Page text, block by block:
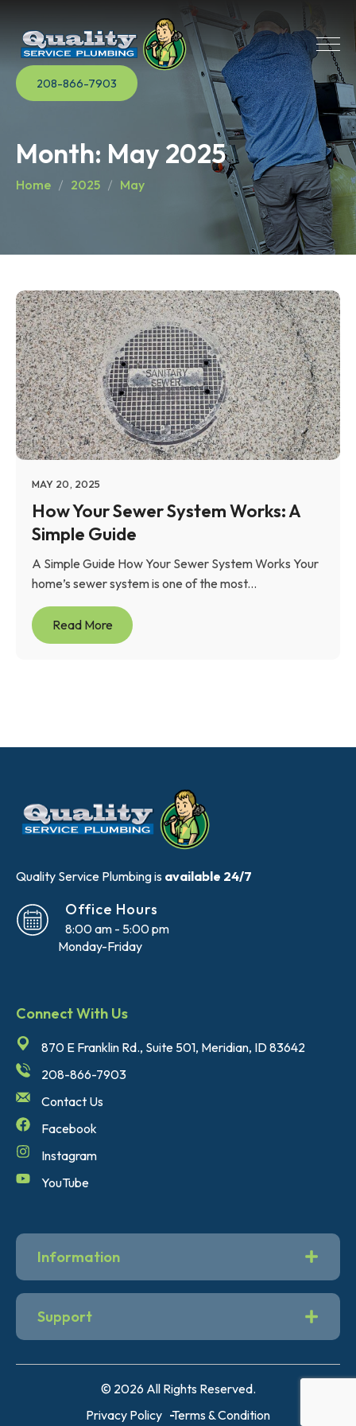
208-866-7903
Month: May 2025
Home 2025 May
MAY 20, 2025
How Your Sewer System Works: A
Simple Guide
A Simple Guide How Your Sewer System Works Your
home’s sewer system is one of the most...
Read More
Quality Service Plumbing is available 24/7
8:00 am - 5:00 pm
Office Hours
Monday-Friday
Information
Support
Connect With Us
870 E Franklin Rd., Suite 501, Meridian, ID 83642
208-866-7903
Contact Us
Facebook
Instagram
YouTube
© 2026 All Rights Reserved.
Privacy Policy Terms & Condition